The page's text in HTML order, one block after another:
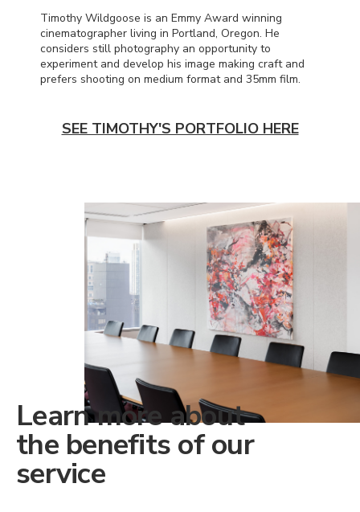
Timothy Wildgoose is an Emmy Award winning
cinematographer living in Portland, Oregon. He
considers still photography an opportunity to
experiment and develop his image making craft and
prefers shooting on medium format and 35mm film.
SEE TIMOTHY'S PORTFOLIO HERE
Learn more about
the benefits of our
service